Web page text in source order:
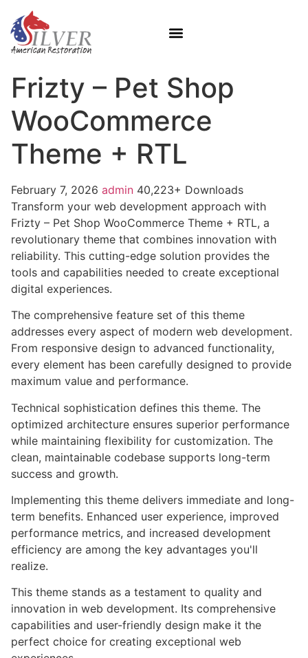
Frizty – Pet Shop
WooCommerce
Theme + RTL
February 7, 2026 admin 40,223+ Downloads
Transform your web development approach with
Frizty – Pet Shop WooCommerce Theme + RTL, a
revolutionary theme that combines innovation with
reliability. This cutting-edge solution provides the
tools and capabilities needed to create exceptional
digital experiences.
The comprehensive feature set of this theme
addresses every aspect of modern web development.
From responsive design to advanced functionality,
every element has been carefully designed to provide
maximum value and performance.
Technical sophistication defines this theme. The
optimized architecture ensures superior performance
while maintaining flexibility for customization. The
clean, maintainable codebase supports long-term
success and growth.
Implementing this theme delivers immediate and long-
term benefits. Enhanced user experience, improved
performance metrics, and increased development
efficiency are among the key advantages you'll
realize.
This theme stands as a testament to quality and
innovation in web development. Its comprehensive
capabilities and user-friendly design make it the
perfect choice for creating exceptional web